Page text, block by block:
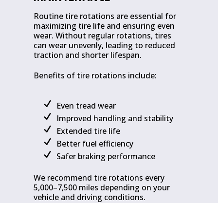
Routine tire rotations are essential for
maximizing tire life and ensuring even
wear. Without regular rotations, tires
can wear unevenly, leading to reduced
traction and shorter lifespan.
Benefits of tire rotations include:
Even tread wear
Improved handling and stability
Extended tire life
Better fuel efficiency
Safer braking performance
We recommend tire rotations every
5,000–7,500 miles depending on your
vehicle and driving conditions.